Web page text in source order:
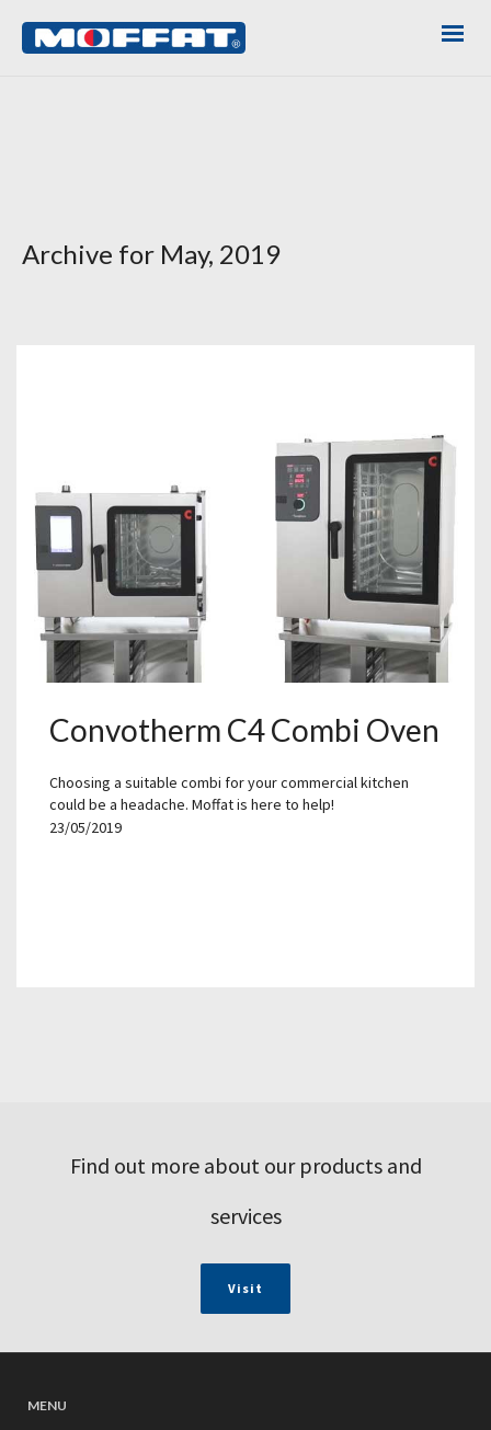
Archive for May, 2019
Convotherm C4 Combi Oven
Choosing a suitable combi for your commercial kitchen
could be a headache. Moffat is here to help!
23/05/2019
Find out more about our products and
services
Visit
MENU